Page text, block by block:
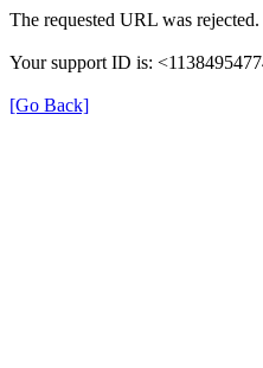
The requested URL was
Your support ID is:
[Go Back]